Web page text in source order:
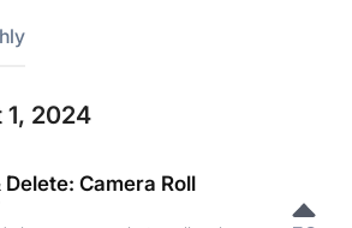
2024
Delete: Camera Roll